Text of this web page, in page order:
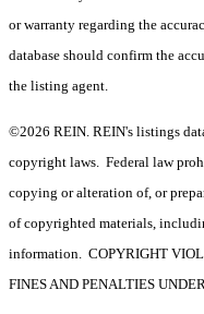
or warranty regarding the
database should confirm the
the listing agent.
©2026 REIN. REIN's listings
copyright laws. Federal law
copying or alteration of, or
of copyrighted materials,
information. COPYRIGHT
FINES AND PENALTIES